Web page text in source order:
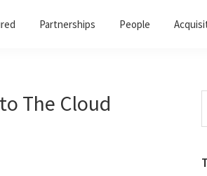
Partnerships People
The Cloud